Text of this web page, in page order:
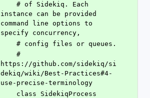
instance can be provided
command line options to
specify concurrency,
    # config files or queues.
https://github.com/sidekiq/si
dekiq/wiki/Best-Practices#4-
use-precise-terminology
    class SidekiqProcess